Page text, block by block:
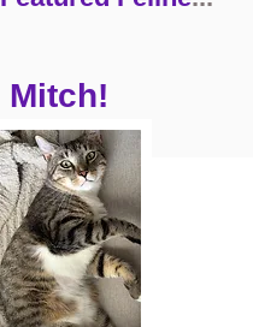
Mitch!